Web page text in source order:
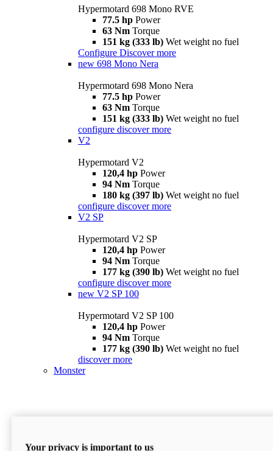
Hypermotard 698 Mono RVE
77.5 hp Power
63 Nm Torque
151 kg (333 lb) Wet weight no fuel
Configure Discover more
new 698 Mono Nera
Hypermotard 698 Mono Nera
77.5 hp Power
63 Nm Torque
151 kg (333 lb) Wet weight no fuel
configure discover more
V2
Hypermotard V2
120,4 hp Power
94 Nm Torque
180 kg (397 lb) Wet weight no fuel
configure discover more
V2 SP
Hypermotard V2 SP
120,4 hp Power
94 Nm Torque
177 kg (390 lb) Wet weight no fuel
configure discover more
new V2 SP 100
Hypermotard V2 SP 100
120,4 hp Power
94 Nm Torque
177 kg (390 lb) Wet weight no fuel
discover more
Monster
Your privacy is important to us